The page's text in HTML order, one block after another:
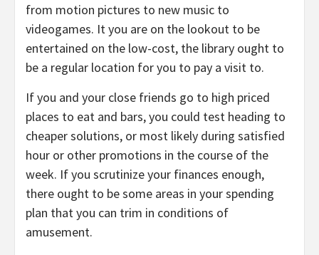
from motion pictures to new music to
videogames. It you are on the lookout to be
entertained on the low-cost, the library ought to
be a regular location for you to pay a visit to.
If you and your close friends go to high priced
places to eat and bars, you could test heading to
cheaper solutions, or most likely during satisfied
hour or other promotions in the course of the
week. If you scrutinize your finances enough,
there ought to be some areas in your spending
plan that you can trim in conditions of
amusement.